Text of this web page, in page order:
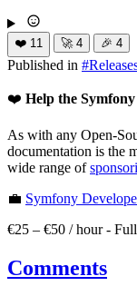
❤️ 11 🚀 4 🎉 4
Published in #
❤️ Help the
As with any Open-
documentation is the
wide range of
💼 Symfony
€25 – €50 / hour-
Comments